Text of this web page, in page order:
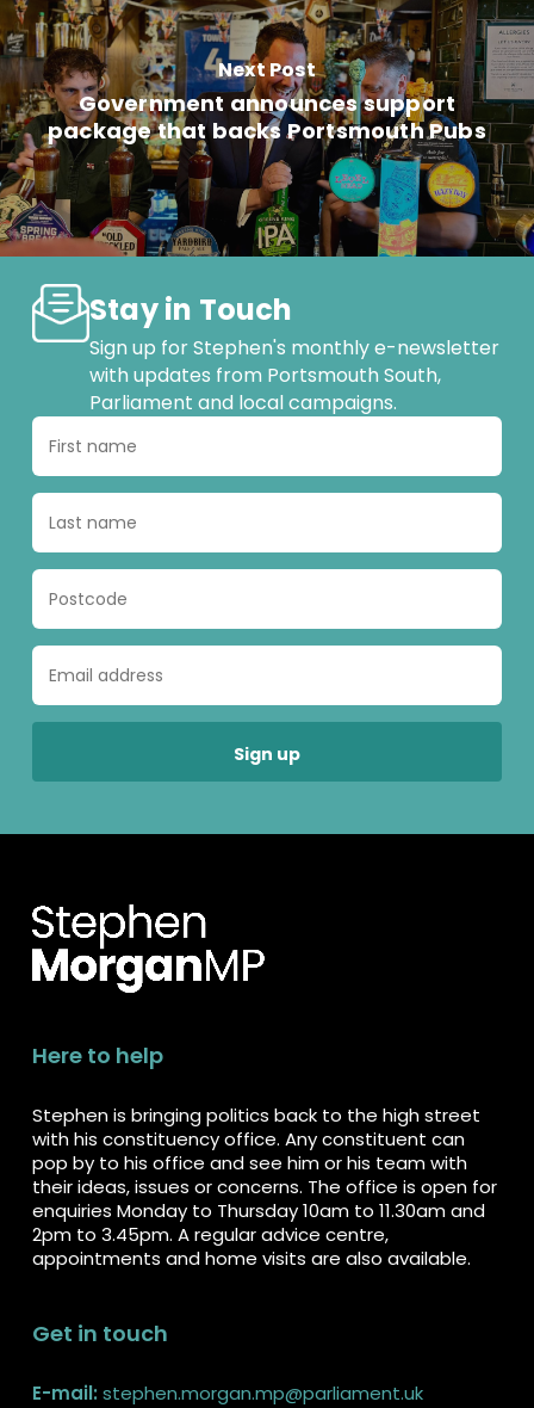
Next Post
Government announces support
package that backs Portsmouth Pubs
Stay in Touch
Sign up for Stephen's monthly e-newsletter
with updates from Portsmouth South,
Parliament and local campaigns.
Here to help
Stephen is bringing politics back to the high street
with his constituency office. Any constituent can
pop by to his office and see him or his team with
their ideas, issues or concerns. The office is open for
enquiries Monday to Thursday 10am to 11.30am and
2pm to 3.45pm. A regular advice centre,
appointments and home visits are also available.
Get in touch
E-mail: stephen.morgan.mp@parliament.uk